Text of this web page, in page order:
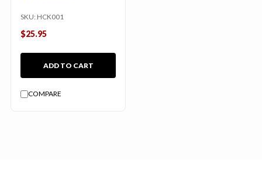
SKU: HCK001
$25.95
ADD TO CART
COMPARE